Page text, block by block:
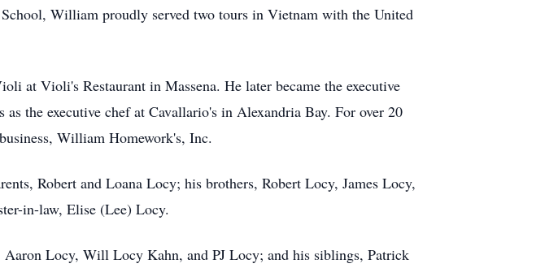
William proudly served two tours in Vietnam with the United
at Violi's Restaurant in Massena. He later became the executive
the executive chef at Cavallario's in Alexandria Bay. For over 20
William Homework's, Inc.
Robert and Loana Locy; his brothers, Robert Locy, James Locy,
in-law, Elise (Lee) Locy.
Locy, Will Locy Kahn, and PJ Locy; and his siblings, Patrick